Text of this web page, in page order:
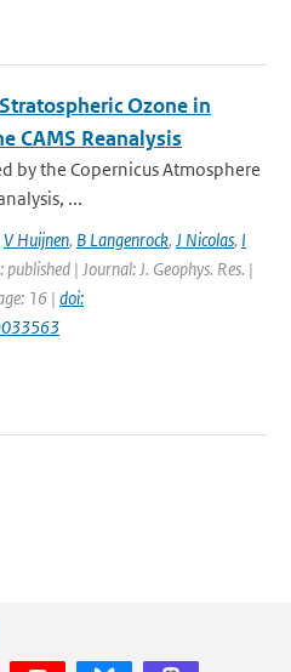
Ozone in
CAMS Reanalysis
by the Copernicus Atmosphere
...
V Huijnen, B Langenrock, J Nicolas, I
published | Journal: J. Geophys. Res. |
16 | doi: